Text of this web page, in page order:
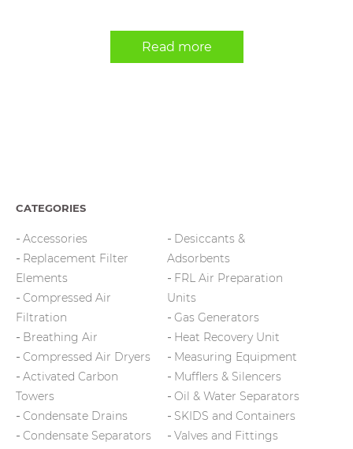
Read more
CATEGORIES
Accessories
Replacement Filter
Elements
Compressed Air
Filtration
Breathing Air
Compressed Air Dryers
Activated Carbon
Towers
Condensate Drains
Condensate Separators
Desiccants &
Adsorbents
FRL Air Preparation
Units
Gas Generators
Heat Recovery Unit
Measuring Equipment
Mufflers & Silencers
Oil & Water Separators
SKIDS and Containers
Valves and Fittings